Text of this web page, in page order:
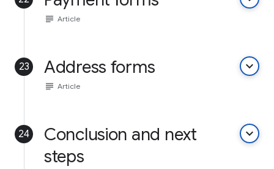
subject Article
23 Address forms keyboard_arrow_down
subject Article
24
Conclusion and next
steps
keyboard_arrow_down